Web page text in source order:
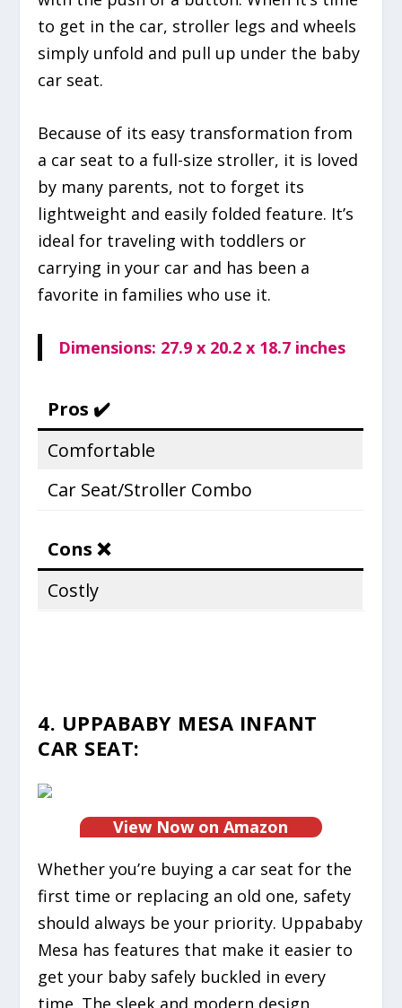
to get in the car, stroller legs and wheels
simply unfold and pull up under the baby
car seat.
Because of its easy transformation from
a car seat to a full-size stroller, it is loved
by many parents, not to forget its
lightweight and easily folded feature. It’s
ideal for traveling with toddlers or
carrying in your car and has been a
favorite in families who use it.
Dimensions: 27.9 x 20.2 x 18.7 inches
Pros ✔️
Comfortable
Car Seat/Stroller Combo
Cons ❌
Costly
4. UPPABABY MESA INFANT
CAR SEAT:
View Now on Amazon
Whether you’re buying a car seat for the
first time or replacing an old one, safety
should always be your priority. Uppababy
Mesa has features that make it easier to
get your baby safely buckled in every